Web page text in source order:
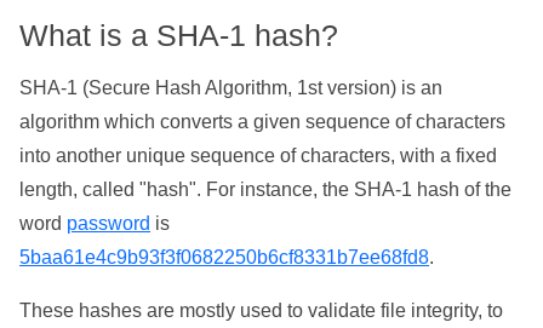
What is a SHA-1 hash?
SHA-1 (Secure Hash Algorithm, 1st version) is an
algorithm which converts a given sequence of characters
into another unique sequence of characters, with a fixed
length, called "hash". For instance, the SHA-1 hash of the
word password is
5baa61e4c9b93f3f0682250b6cf8331b7ee68fd8.
These hashes are mostly used to validate file integrity, to